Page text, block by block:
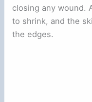
closing any wound.
to shrink, and the
the edges.